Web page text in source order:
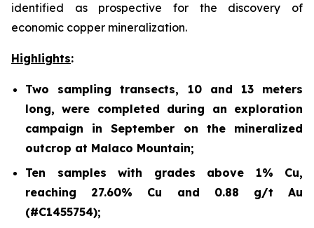
identified as prospective for the discovery of
economic copper mineralization.
Highlights:
Two sampling transects, 10 and 13 meters
long, were completed during an exploration
campaign in September on the mineralized
outcrop at Malaco Mountain;
Ten samples with grades above 1% Cu,
reaching 27.60% Cu and 0.88 g/t Au
(#C1455754);